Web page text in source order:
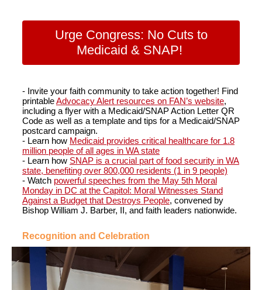
Urge Congress: No Cuts to
Medicaid & SNAP!
- Invite your faith community to take action together! Find
printableAdvocacy Alert resources on FAN’s website,
including a flyer with a Medicaid/SNAP Action Letter QR
Code as well as a template and tips for a Medicaid/SNAP
postcard campaign.
- Learn how Medicaid provides critical healthcare for 1.8
million people of all ages in WA state
- Learn how SNAP is a crucial part of food security in WA
state, benefiting over 800,000 residents (1 in 9 people)
- Watch powerful speeches from the May 5th Moral
Monday in DC at the Capitol: Moral Witnesses Stand
Against a Budget that Destroys People, convened by
Bishop William J. Barber, II, and faith leaders nationwide.
Recognition and Celebration